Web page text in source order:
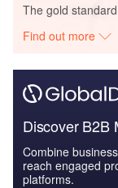
The gold
Find out more
Discover B2B
Combine
reach engaged
platforms.